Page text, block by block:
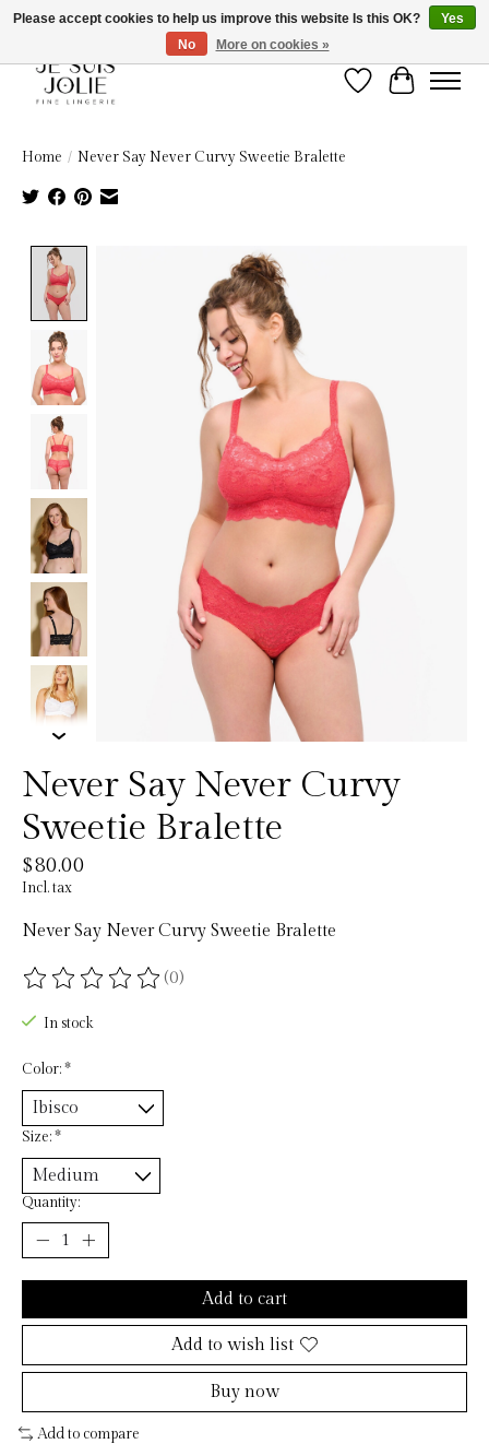
Wish List
Cart
Home / Never Say Never Curvy Sweetie Bralette
Product image slideshow Items
Never Say Never Curvy
Sweetie Bralette
$80.00
Incl. tax
Never Say Never Curvy Sweetie Bralette
The rating of this product is
(0)
In stock
Color:*
Size:*
Quantity:
Add to cart
Add to wish list
Buy now
Add to compare
Please accept cookies to help us improve this website Is this OK?
Yes
No
More on cookies »